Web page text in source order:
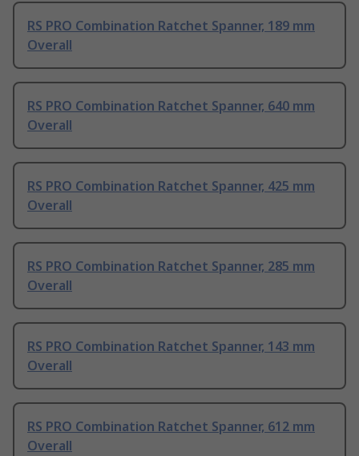
RS PRO Combination Ratchet Spanner, 189 mm
Overall
RS PRO Combination Ratchet Spanner, 640 mm
Overall
RS PRO Combination Ratchet Spanner, 425 mm
Overall
RS PRO Combination Ratchet Spanner, 285 mm
Overall
RS PRO Combination Ratchet Spanner, 143 mm
Overall
RS PRO Combination Ratchet Spanner, 612 mm
Overall